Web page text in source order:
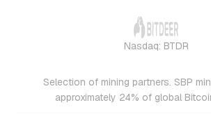
Nasdaq: BTDR
Selection of mining partners. SBP
approximately 24% of global